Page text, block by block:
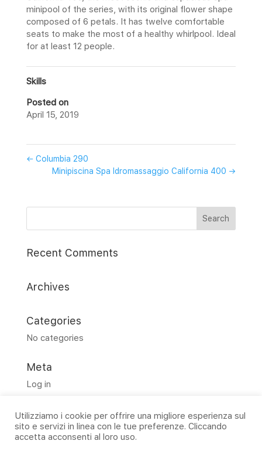
minipool of the series, with its original flower shape
composed of 6 petals. It has twelve comfortable
seats to make the most of a healthy whirlpool. Ideal
for at least 12 people.
Skills
Posted on
April 15, 2019
←Columbia 290
Minipiscina Spa Idromassaggio California 400 →
Recent Comments
Archives
Categories
No categories
Meta
Log in
Comments feed
WordPress.org
Utilizziamo i cookie per offrire una migliore esperienza sul
sito e servizi in linea con le tue preferenze. Cliccando
accetta acconsenti al loro uso.